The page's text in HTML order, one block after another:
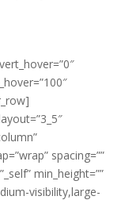
spacing=””
min_height=””
visibility,large-